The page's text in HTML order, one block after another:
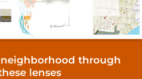
through
lenses